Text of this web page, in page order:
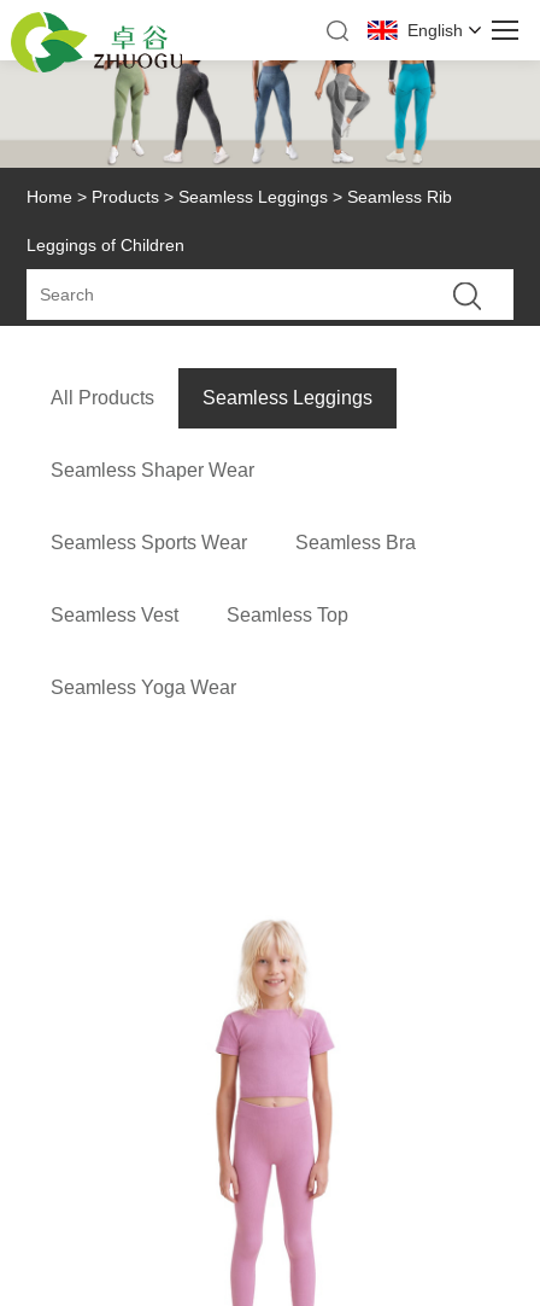
English
Home > Products >Seamless Leggings > Seamless Rib
Leggings of Children
All Products Seamless Leggings
Seamless Shaper Wear
Seamless Sports Wear Seamless Bra
Seamless Vest Seamless Top
Seamless Yoga Wear